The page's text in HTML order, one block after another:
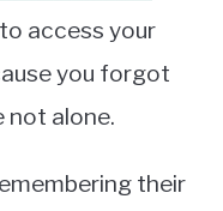
access your
you forgot
not alone.
their